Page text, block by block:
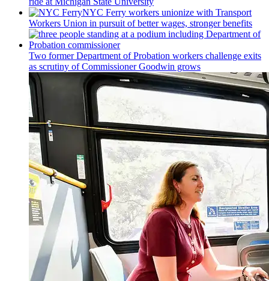
NYC Ferry workers unionize with Transport
Workers Union in pursuit of better wages, stronger benefits
Two former Department of Probation workers challenge exits
as scrutiny ofCommissionerGoodwin grows